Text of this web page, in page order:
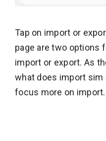
Tap on import or
page are two options
import or export. As
what does import sim
focus more on import.